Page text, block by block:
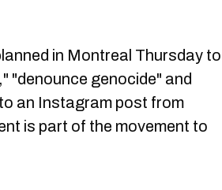
in Montreal Thursday to
"denounce genocide" and
an Instagram post from
is part of the movement to